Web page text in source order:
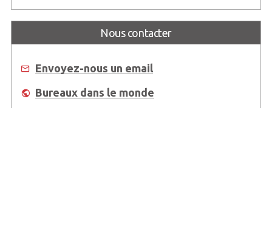
Nous contacter
Envoyez-nous un email
Bureaux dans le monde